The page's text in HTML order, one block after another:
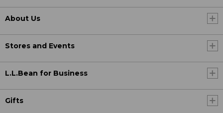
About Us
Stores and Events
L.L.Bean for Business
Gifts